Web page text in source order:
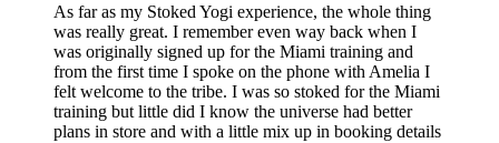
As far as my Stoked Yogi experience, the whole thing
was really great. I remember even way back when I
was originally signed up for the Miami training and
from the first time I spoke on the phone with Amelia I
felt welcome to the tribe. I was so stoked for the Miami
training but little did I know the universe had better
plans in store and with a little mix up in booking details